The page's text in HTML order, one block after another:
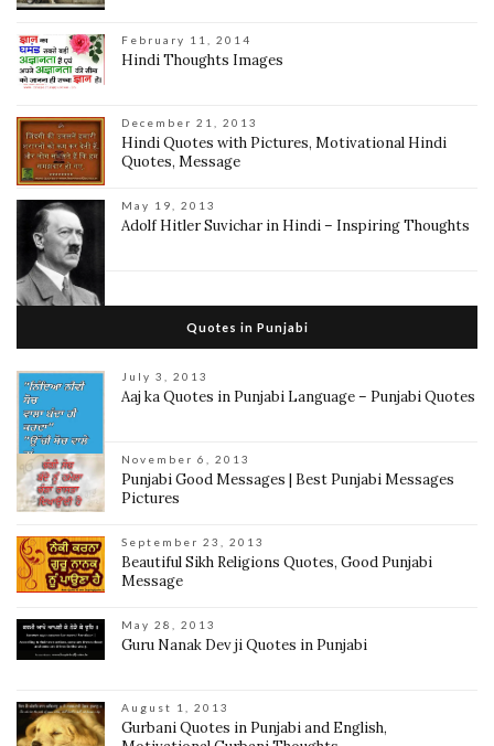
February 11, 2014
Hindi Thoughts Images
December 21, 2013
Hindi Quotes with Pictures, Motivational Hindi
Quotes, Message
May 19, 2013
Adolf Hitler Suvichar in Hindi – Inspiring Thoughts
Quotes in Punjabi
July 3, 2013
Aaj ka Quotes in Punjabi Language – Punjabi Quotes
November 6, 2013
Punjabi Good Messages | Best Punjabi Messages
Pictures
September 23, 2013
Beautiful Sikh Religions Quotes, Good Punjabi
Message
May 28, 2013
Guru Nanak Dev ji Quotes in Punjabi
August 1, 2013
Gurbani Quotes in Punjabi and English,